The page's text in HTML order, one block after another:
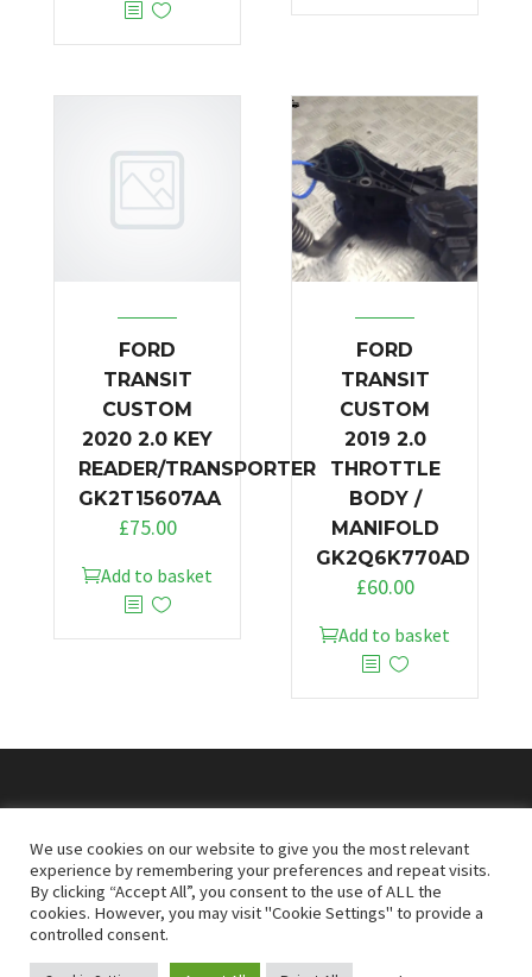
FORD
TRANSIT
CUSTOM
2020 2.0 KEY
READER/TRANSPORTER
GK2T15607AA
£75.00
Add to basket
FORD
TRANSIT
CUSTOM
2019 2.0
THROTTLE
BODY /
MANIFOLD
GK2Q6K770AD
£60.00
Add to basket
© 2026Doncaster Van Breakers
Privacy & Cookies Policy T&Cs
We use cookies on our website to give you the most relevant
experience by remembering your preferences and repeat visits.
By clicking “Accept All”, you consent to the use of ALL the
cookies. However, you may visit "Cookie Settings" to provide a
controlled consent.